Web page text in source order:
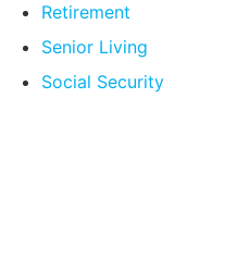
Retirement
Senior Living
Social Security